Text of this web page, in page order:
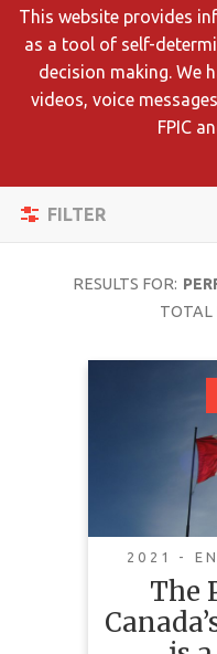
This website provides
as a tool of self-
decision making. We
videos, voice
FPIC
FILTER
search
results
using
different
Apply
Filters
Reset
COMPLEXITY
LANGUAGE
RESULTS FOR:
TOTAL
2021 -
The
The
is a